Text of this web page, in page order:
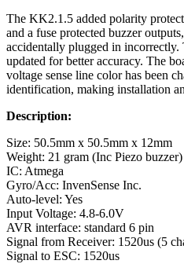
The KK2.1.5 added polarity
and a fuse protected buzzer
accidentally plugged in incorrectly.
updated for better accuracy. The
voltage sense line color has been
identification, making installation
Description:
Size: 50.5mm x 50.5mm x 12mm
Weight: 21 gram (Inc Piezo buzzer)
IC: Atmega
Gyro/Acc: InvenSense Inc.
Auto-level: Yes
Input Voltage: 4.8-6.0V
AVR interface: standard 6 pin
Signal from Receiver: 1520us (5
Signal to ESC: 1520us